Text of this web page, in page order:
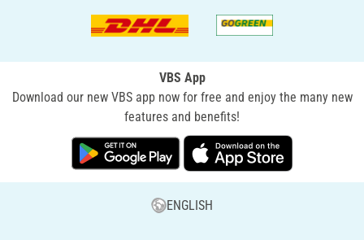
VBS App
Download our new VBS app now for free and enjoy the many new
features and benefits!
ENGLISH